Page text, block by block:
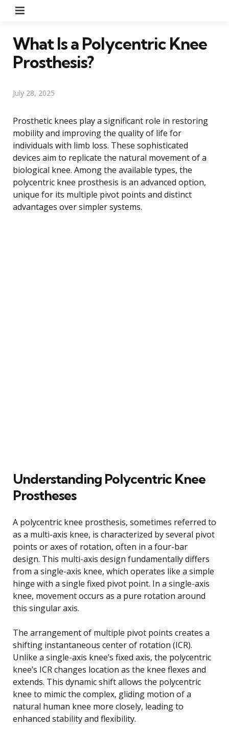
What Is a Polycentric Knee
Prosthesis?
July 28, 2025
Prosthetic knees play a significant role in restoring
mobility and improving the quality of life for
individuals with limb loss. These sophisticated
devices aim to replicate the natural movement of a
biological knee. Among the available types, the
polycentric knee prosthesis is an advanced option,
unique for its multiple pivot points and distinct
advantages over simpler systems.
Understanding Polycentric Knee
Prostheses
A polycentric knee prosthesis, sometimes referred to
as a multi-axis knee, is characterized by several pivot
points or axes of rotation, often in a four-bar
design. This multi-axis design fundamentally differs
from a single-axis knee, which operates like a simple
hinge with a single fixed pivot point. In a single-axis
knee, movement occurs as a pure rotation around
this singular axis.
The arrangement of multiple pivot points creates a
shifting instantaneous center of rotation (ICR).
Unlike a single-axis knee’s fixed axis, the polycentric
knee’s ICR changes location as the knee flexes and
extends. This dynamic shift allows the polycentric
knee to mimic the complex, gliding motion of a
natural human knee more closely, leading to
enhanced stability and flexibility.